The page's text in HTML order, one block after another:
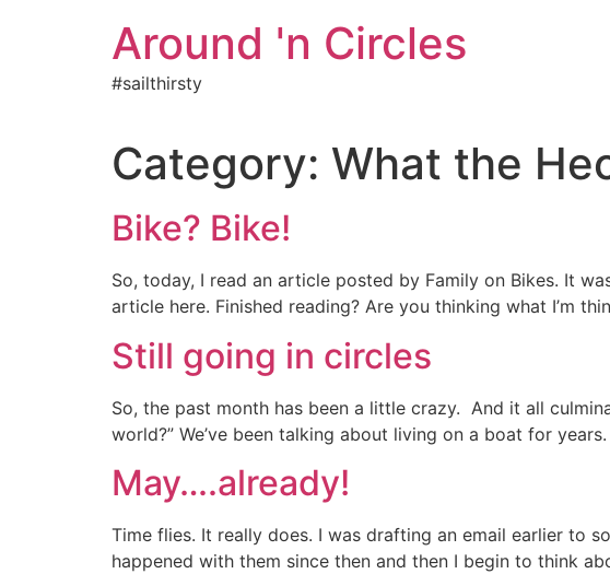
Around 'n Circles
#sailthirsty
Category: What the
Bike? Bike!
So, today, I read an article posted by Family on Bikes. It
article here. Finished reading? Are you thinking what I’m
Still going in circles
So, the past month has been a little crazy. And it all
world?” We’ve been talking about living on a boat for
May….already!
Time flies. It really does. I was drafting an email earlier to
happened with them since then and then I begin to think